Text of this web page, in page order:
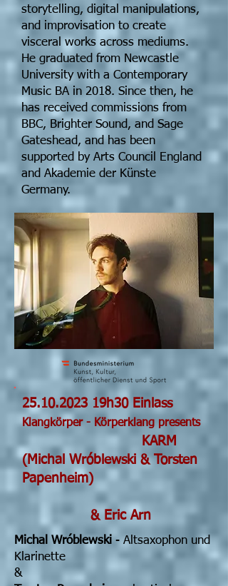
storytelling, digital manipulations,
and improvisation to create
visceral works across mediums.
He graduated from Newcastle
University with a Contemporary
Music BA in 2018. Since then, he
has received commissions from
BBC, Brighter Sound, and Sage
Gateshead, and has been
supported by Arts Council England
and Akademie der Künste
Germany.
25.10.2023 19h30 Einlass
Klangkörper - Körperklang presents
KARM
(Michal Wróblewski & Torsten
Papenheim)
& Eric Arn
Michal Wróblewski - Altsaxophon und
Klarinette
&